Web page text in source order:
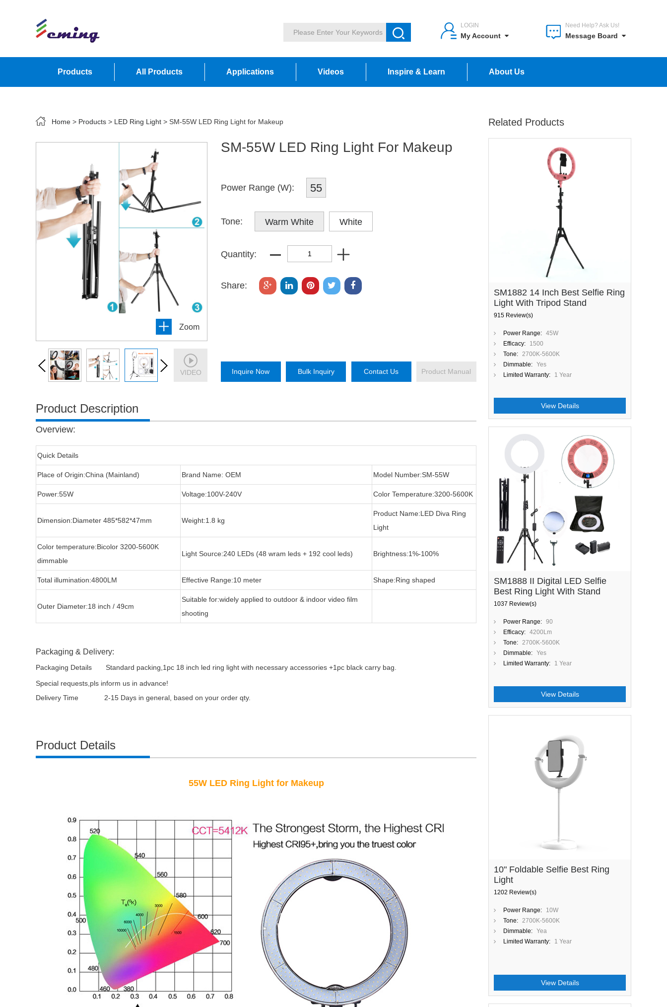
LOGIN
My Account
Need Help? Ask Us!
Message Board
Products All Products Applications Videos Inspire & Learn About Us
Home > Products > LED Ring Light > SM-55W LED Ring Light for Makeup
Zoom
VIDEO
SM-55W LED Ring Light For Makeup
Power Range (W): 55
Tone: Warm White White
Quantity:
Share:
Inquire Now Bulk Inquiry Contact Us Product Manual
Product Description
Overview:
Quick Details
Place of Origin:China (Mainland) Brand Name: OEM Model Number:SM-55W
Power:55W Voltage:100V-240V Color Temperature:3200-5600K
Dimension:Diameter 485*582*47mm Weight:1.8 kg
Product Name:LED Diva Ring
Light
Color temperature:Bicolor 3200-5600K
dimmable
Light Source:240 LEDs (48 wram leds + 192 cool leds) Brightness:1%-100%
Total illumination:4800LM Effective Range:10 meter Shape:Ring shaped
Outer Diameter:18 inch / 49cm
Suitable for:widely applied to outdoor & indoor video film
shooting
Packaging & Delivery:
Packaging Details Standard packing,1pc 18 inch led ring light with necessary accessories +1pc black carry bag.
Special requests,pls inform us in advance!
Delivery Time 2-15 Days in general, based on your order qty.
Product Details
55W LED Ring Light for Makeup
Related Products
SM1882 14 Inch Best Selfie Ring
Light With Tripod Stand
915 Review(s)
Power Range: 45W
Efficacy:
1500
Tone: 2700K-5600K
Dimmable: Yes
Limited Warranty:
1 Year
View Details
SM1888 II Digital LED Selfie
Best Ring Light With Stand
1037 Review(s)
Power Range: 90
Efficacy: 4200Lm
Tone: 2700K-5600K
Dimmable: Yes
Limited Warranty:
1 Year
View Details
10" Foldable Selfie Best Ring
Light
1202 Review(s)
Power Range:
10W
Tone: 2700K-5600K
Dimmable: Yea
Limited Warranty:
1 Year
View Details